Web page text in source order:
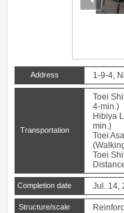
Address 1-9-4,
Transportation
Toei
4-min.)
Hibiya
min.)
Toei
Toei
Completion date Jul. 14,
Structure/scale